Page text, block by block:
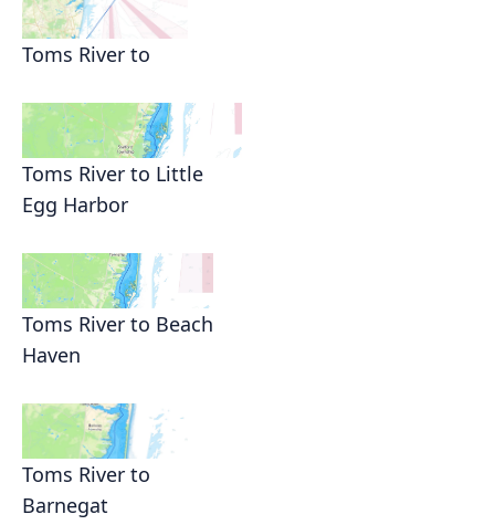
Toms River to
Toms River to Little
Egg Harbor
Toms River to Beach
Haven
Toms River to
Barnegat